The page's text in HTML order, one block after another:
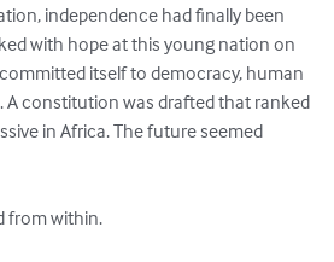
independence had finally been
with hope at this young nation on
itself to democracy, human
A constitution was drafted that ranked
in Africa. The future seemed
from within.